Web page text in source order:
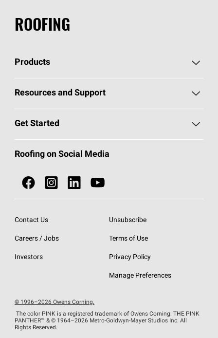
ROOFING
Products
Pick Your Shingles
Total Protection Roofing System®
NEI ACT
SureNail®
StreakGuard® Algae Protection
Resources and Support
Roofing Blog
Owens Corning Roofing Contractor Network
Roofing Design & Inspiration
EU Declaration of Performance
Get Started
Call 1-800-GET-PINK®
Roofing Contractors By Location
Do Not Sell or Share My Personal Information
Roofing on Social Media
Contact Us
Careers / Jobs
Investors
Unsubscribe
Terms of Use
Privacy Policy
Manage Preferences
© 1996–2026 Owens Corning.
The color PINK is a registered trademark of Owens Corning. THE PINK
PANTHER™ & © 1964–2026 Metro-Goldwyn-Mayer Studios Inc. All
Rights Reserved.